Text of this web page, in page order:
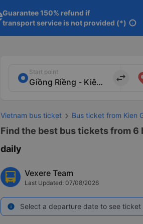
Guarantee 150% refund if
transport service is not provided (*) info
Start point
import_export
Vietnam bus ticket Bus ticket from Kien
Find the best bus tickets from 6
daily
Vexere Team
Last Updated: 07/08/2026
info Select a departure date to see